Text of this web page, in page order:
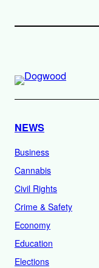
NEWS
Business
Cannabis
Civil Rights
Crime & Safety
Economy
Education
Elections